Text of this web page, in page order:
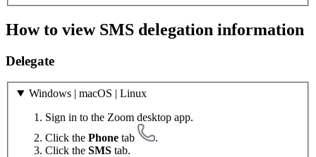
How to view SMS delegation information
Delegate
Windows | macOS | Linux
Sign in to the Zoom desktop app.
Click the Phone tab
.
Click the SMS tab.